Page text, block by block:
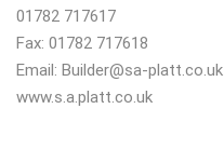
01782 717617
Fax: 01782 717618
Email: Builder@sa-platt.co.uk
www.s.a.platt.co.uk